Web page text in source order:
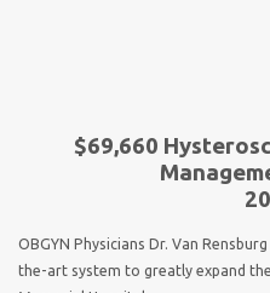
$69,660
OBGYN Physicians Dr. Van
the-art system to greatly expand